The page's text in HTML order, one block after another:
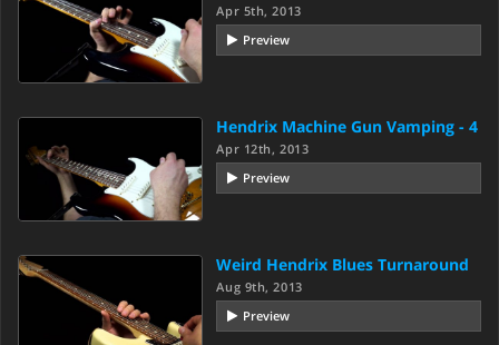
Apr 5th, 2013
Preview
Hendrix Machine Gun Vamping - 4
Apr 12th, 2013
Preview
Weird Hendrix Blues Turnaround
Aug 9th, 2013
Preview